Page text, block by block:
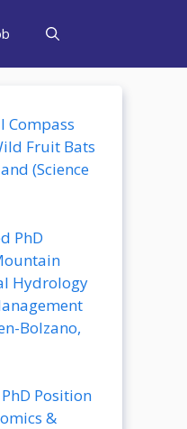
Compass
Fruit Bats
(Science
PhD
Hydrology
Bolzano,
Position
&